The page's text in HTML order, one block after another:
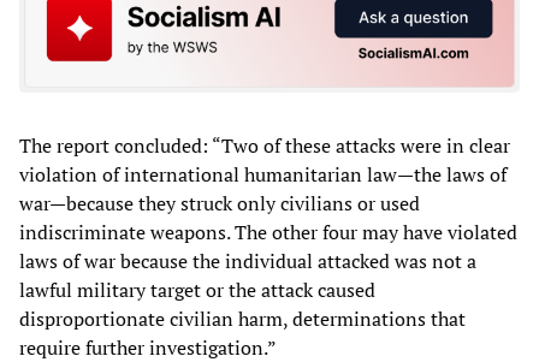
The report concluded: “Two of these attacks were in clear
violation of international humanitarian law—the laws of
war—because they struck only civilians or used
indiscriminate weapons. The other four may have violated
laws of war because the individual attacked was not a
lawful military target or the attack caused
disproportionate civilian harm, determinations that
require further investigation.”